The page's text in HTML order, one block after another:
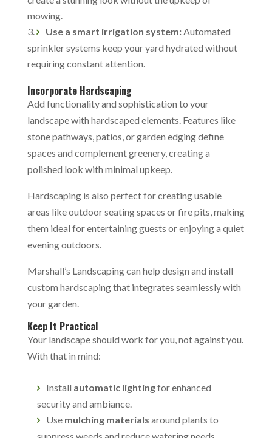
mowing.
Use a smart irrigation system:Automated
sprinkler systems keep your yard hydrated without
requiring constant attention.
Incorporate Hardscaping
Add functionality and sophistication to your
landscape with hardscaped elements. Features like
stone pathways, patios, or garden edging define
spaces and complement greenery, creating a
polished look with minimal upkeep.
Hardscaping is also perfect for creating usable
areas like outdoor seating spaces or fire pits, making
them ideal for entertaining guests or enjoying a quiet
evening outdoors.
Marshall’s Landscaping can help design and install
custom hardscaping that integrates seamlessly with
your garden.
Keep It Practical
Your landscape should work for you, not against you.
With that in mind:
Install automatic lightingfor enhanced
security and ambiance.
Use mulching materials around plants to